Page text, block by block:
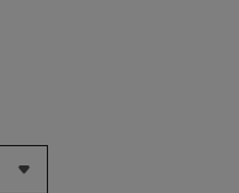
Compare, Items added for
to Compare, Items added